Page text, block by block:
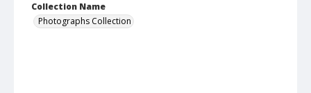
Collection Name
Photographs Collection